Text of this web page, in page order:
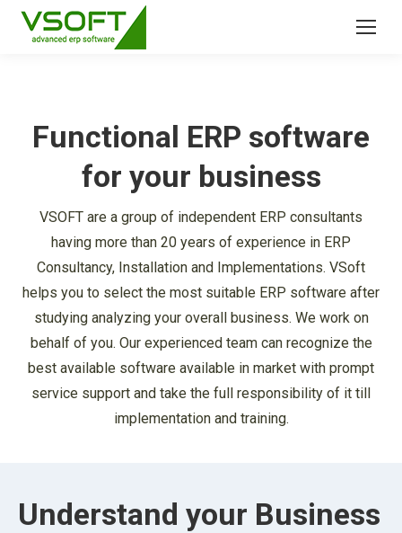
Functional ERP software
for your business
VSOFT are a group of independent ERP consultants
having more than 20 years of experience in ERP
Consultancy, Installation and Implementations. VSoft
helps you to select the most suitable ERP software after
studying analyzing your overall business. We work on
behalf of you. Our experienced team can recognize the
best available software available in market with prompt
service support and take the full responsibility of it till
implementation and training.
Understand your Business